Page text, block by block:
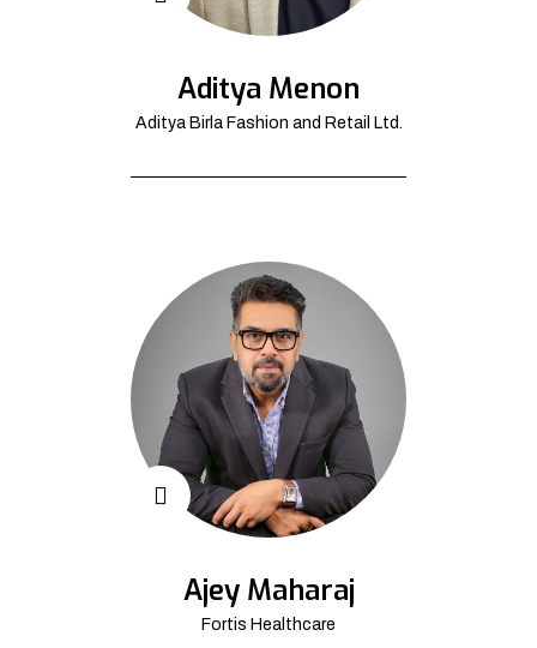
Aditya Menon
Aditya Birla Fashion and Retail Ltd.
Ajey Maharaj
Fortis Healthcare